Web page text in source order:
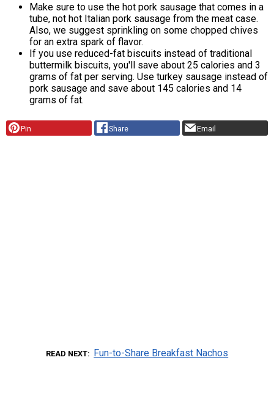
Make sure to use the hot pork sausage that comes in a
tube, not hot Italian pork sausage from the meat case.
Also, we suggest sprinkling on some chopped chives
for an extra spark of flavor.
If you use reduced-fat biscuits instead of traditional
buttermilk biscuits, you'll save about 25 calories and 3
grams of fat per serving. Use turkey sausage instead of
pork sausage and save about 145 calories and 14
grams of fat.
Pin Share Email
READ NEXT Fun-to-Share Breakfast Nachos